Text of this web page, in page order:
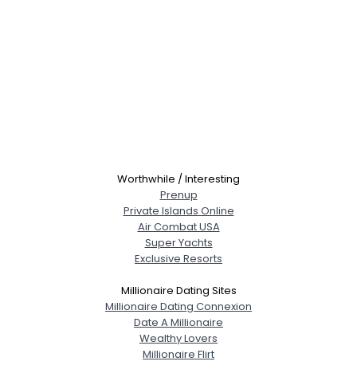
Worthwhile / Interesting
Prenup
Private Islands Online
Air Combat USA
Super Yachts
Exclusive Resorts
Millionaire Dating Sites
Millionaire Dating Connexion
Date A Millionaire
Wealthy Lovers
Millionaire Flirt